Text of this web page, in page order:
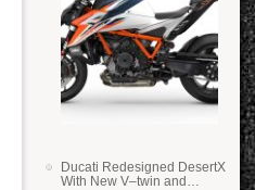
Ducati Redesigned DesertX
With New V–twin and